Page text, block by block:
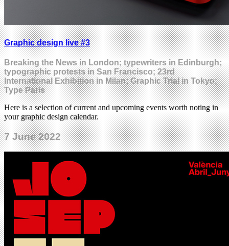
Graphic design live #3
Breaking the News in London; typewriters in Edinburgh;
typographic protests in San Francisco; 23rd
International Exhibition in Milan; Graphic Trial in Tokyo;
Type Paris
Here is a selection of current and upcoming events worth noting in
your graphic design calendar.
7 June 2022